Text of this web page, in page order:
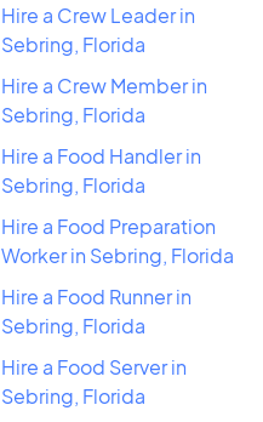
Hire a Crew Leader in
Sebring, Florida
Hire a Crew Member in
Sebring, Florida
Hire a Food Handler in
Sebring, Florida
Hire a Food Preparation
Worker in Sebring, Florida
Hire a Food Runner in
Sebring, Florida
Hire a Food Server in
Sebring, Florida